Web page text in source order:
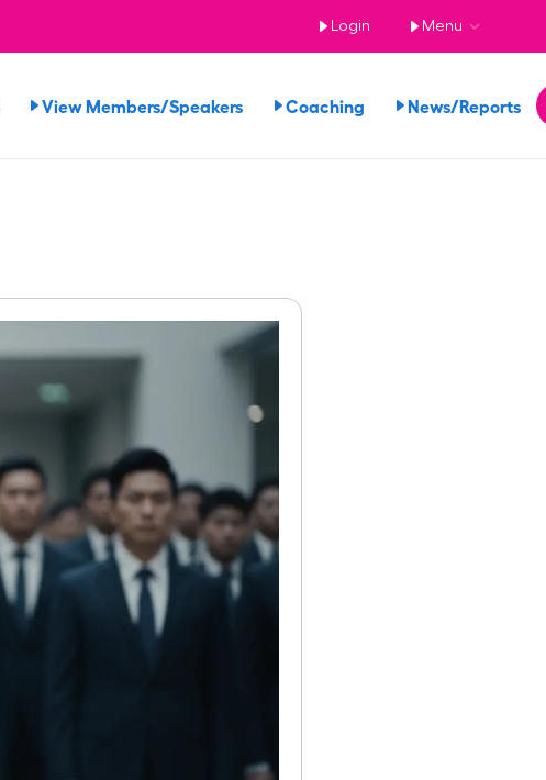
Login Menu
View Members/Speakers Coaching News/Reports